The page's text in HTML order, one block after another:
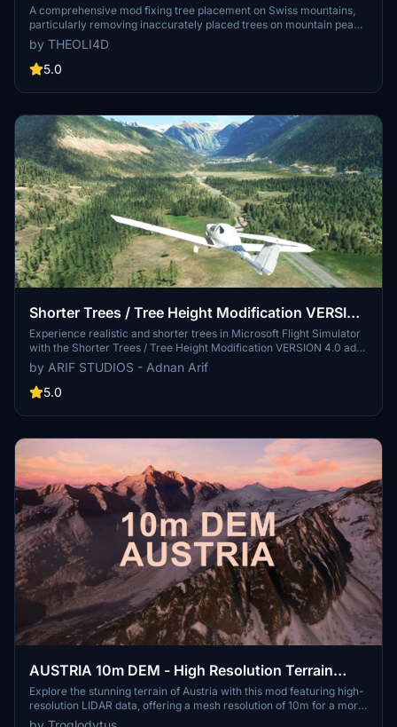
removed)
A comprehensive mod fixing tree placement on Swiss mountains,
particularly removing inaccurately placed trees on mountain peaks.
The update includes a shift to more realistic conifer trees in the Alps
and an expansion to border areas of France, Italy, and Austria. From
Alpstein Säntis to Stockhorn, numerous locations across
flight experience.
by THEOLI4D
5.0
Shorter Trees / Tree Height Modification VERSION
4.0 for MFS2020 (shorter, realistic trees)
Experience realistic and shorter trees in Microsoft Flight Simulator
with the Shorter Trees / Tree Height Modification VERSION 4.0 add-
on. Compatible with the latest version of MSFS, this mod provides
adjusted tree heights for a more authentic flying experience.
Update includes enhanced tree coloration blending seamlessly with
into your community folder and enjoy a new perspective from the
by ARIF STUDIOS - Adnan Arif
5.0
AUSTRIA 10m DEM - High Resolution Terrain
Elevation Data from LIDAR Imaging
Explore the stunning terrain of Austria with this mod featuring high-
resolution LIDAR data, offering a mesh resolution of 10m for a more
realistic flight experience. Flatten lakes, rivers, and eliminate any